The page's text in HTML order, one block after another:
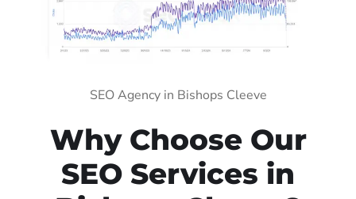
SEO Agency in Bishops Cleeve
Why Choose Our
SEO Services in